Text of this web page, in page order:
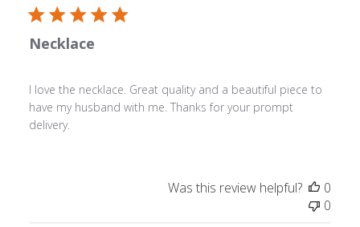
Necklace
I love the necklace. Great quality and a beautiful piece to
have my husband with me. Thanks for your prompt
delivery.
Was this review helpful?
0
0